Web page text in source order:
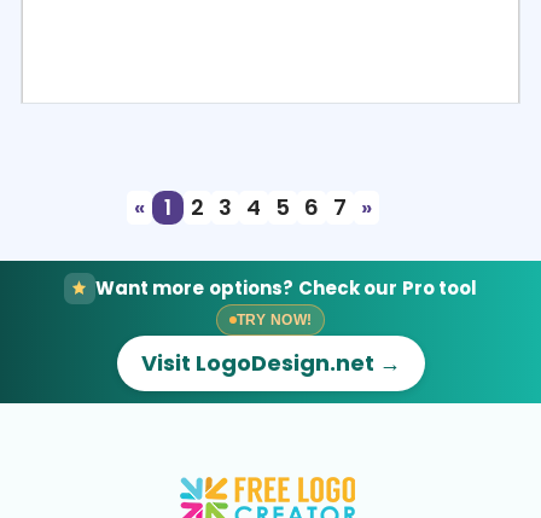
«
1 2 3 4 5 6 7 »
Want more options? Check our Pro tool
TRY NOW!
Visit LogoDesign.net →